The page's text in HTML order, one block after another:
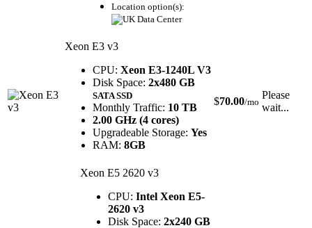
Location option(s):
Xeon E3 v3
CPU: Xeon E3-1240L V3
Disk Space: 2x480 GB
SATA SSD
Monthly Traffic: 10 TB
2.00 GHz (4 cores)
Upgradeable Storage: Yes
RAM: 8GB
$70.00/mo
Please
wait...
Xeon E5 2620 v3
CPU: Intel Xeon E5-
2620 v3
Disk Space: 2x240 GB